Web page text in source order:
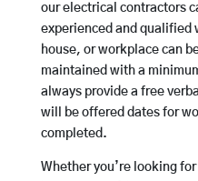
our electrical contractors
experienced and qualified
house, or workplace can
maintained with a
always provide a free
will be offered dates for
completed.
Whether you’re looking